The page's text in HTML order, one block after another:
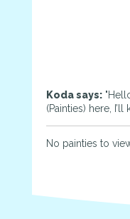
Koda says:
(Painties) here,
No painties to